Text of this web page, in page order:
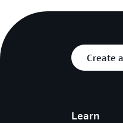
Create
Learn